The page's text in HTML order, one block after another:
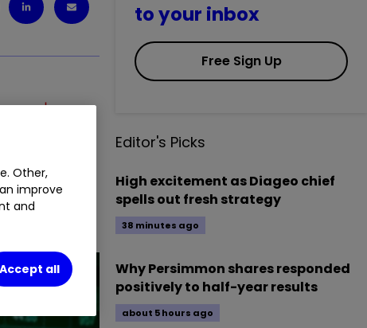
of
to your inbox
Free Sign Up
Editor's Picks
High excitement as Diageo chief
spells out fresh strategy
38 minutes ago
Why Persimmon shares responded
positively to half-year results
about 5 hours ago
Other,
improve
and
Accept all